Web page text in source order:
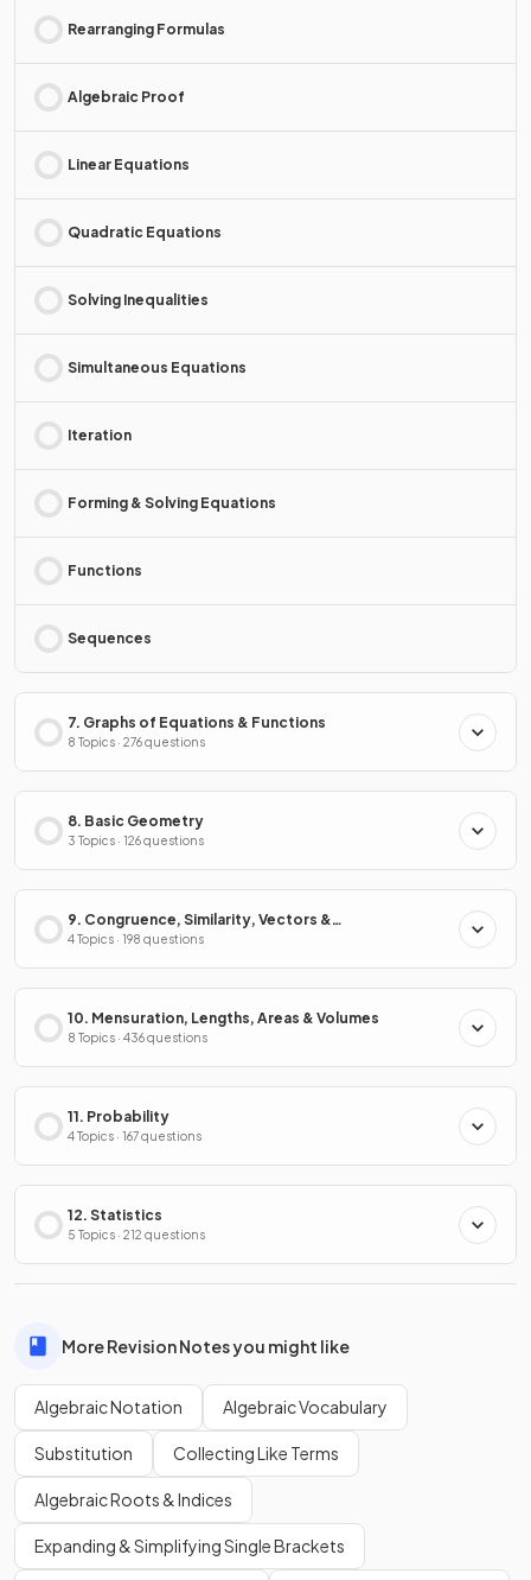
Rearranging Formulas
Algebraic Proof
Linear Equations
Quadratic Equations
Solving Inequalities
Simultaneous Equations
Iteration
Forming & Solving Equations
Functions
Sequences
7. Graphs of Equations & Functions
8 Topics · 276 questions
8. Basic Geometry
3 Topics · 126 questions
9. Congruence, Similarity, Vectors &
Transformations
4 Topics · 198 questions
10. Mensuration, Lengths, Areas & Volumes
8 Topics · 436 questions
11. Probability
4 Topics · 167 questions
12. Statistics
5 Topics · 212 questions
More Revision Notes you might like
Algebraic Notation Algebraic Vocabulary
Substitution Collecting Like Terms
Algebraic Roots & Indices
Expanding & Simplifying Single Brackets